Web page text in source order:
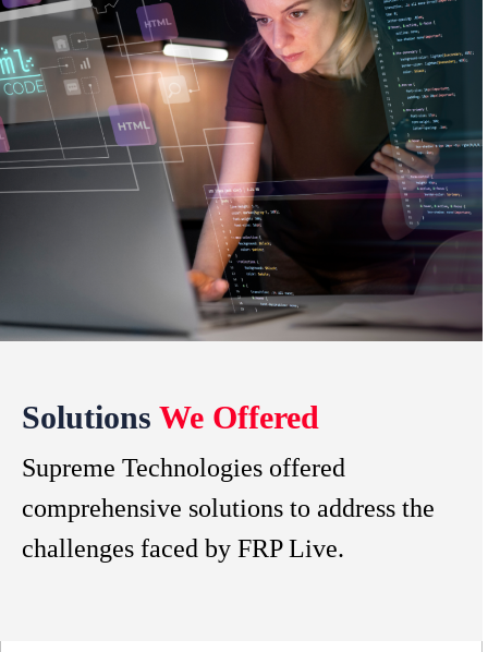
Solutions We Offered
Supreme Technologies offered
comprehensive solutions to address the
challenges faced by FRP Live.